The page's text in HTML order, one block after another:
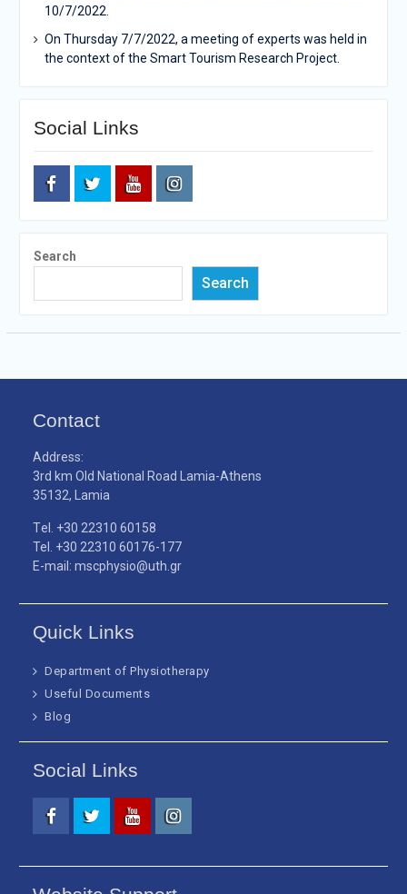
10/7/2022.
On Thursday 7/7/2022, a meeting of experts was held in
the context of the Smart Tourism Research Project.
Social Links
Search
Search
Contact
Address:
3rd km Old National Road Lamia-Athens
35132, Lamia
Τel. +30 22310 60158
Tel. +30 22310 60176-177
E-mail: mscphysio@uth.gr
Quick Links
Department of Physiotherapy
Useful Documents
Blog
Social Links